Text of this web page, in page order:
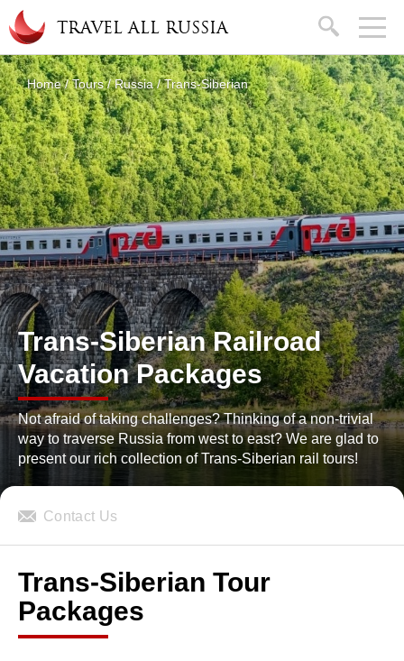
Skip to main content
TRAVEL ALL RUSSIA search
About
You are here
Home / Tours / Russia / Trans-Siberian
Trans-Siberian Railroad
Vacation Packages
Not afraid of taking challenges? Thinking of a non-trivial
way to traverse Russia from west to east? We are glad to
present our rich collection of Trans-Siberian rail tours!
Contact Us
Trans-Siberian Tour
Packages